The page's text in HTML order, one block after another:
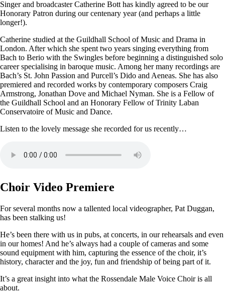
Singer and broadcaster Catherine Bott has kindly agreed to be our
Honorary Patron during our centenary year (and perhaps a little
longer!).
Catherine studied at the Guildhall School of Music and Drama in
London. After which she spent two years singing everything from
Bach to Berio with the Swingles before beginning a distinguished solo
career specialising in baroque music. Among her many recordings are
Bach’s St. John Passion and Purcell’s Dido and Aeneas. She has also
premiered and recorded works by contemporary composers Craig
Armstrong, Jonathan Dove and Michael Nyman. She is a Fellow of
the Guildhall School and an Honorary Fellow of Trinity Laban
Conservatoire of Music and Dance.
Listen to the lovely message she recorded for us recently…
Choir Video Premiere
For several months now a tallented local videographer, Pat Duggan,
has been stalking us!
He’s been there with us in pubs, at concerts, in our rehearsals and even
in our homes! And he’s always had a couple of cameras and some
sound equipment with him, capturing the essence of the choir, it’s
history, character and the joy, fun and friendship of being part of it.
It’s a great insight into what the Rossendale Male Voice Choir is all
about.